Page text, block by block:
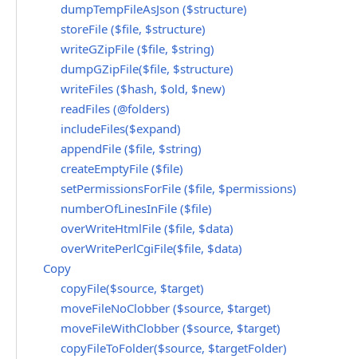
dumpTempFileAsJson ($structure)
storeFile ($file, $structure)
writeGZipFile ($file, $string)
dumpGZipFile($file, $structure)
writeFiles ($hash, $old, $new)
readFiles (@folders)
includeFiles($expand)
appendFile ($file, $string)
createEmptyFile ($file)
setPermissionsForFile ($file, $permissions)
numberOfLinesInFile ($file)
overWriteHtmlFile ($file, $data)
overWritePerlCgiFile($file, $data)
Copy
copyFile($source, $target)
moveFileNoClobber ($source, $target)
moveFileWithClobber ($source, $target)
copyFileToFolder($source, $targetFolder)